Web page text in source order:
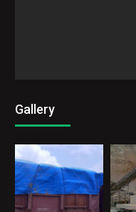
Gallery